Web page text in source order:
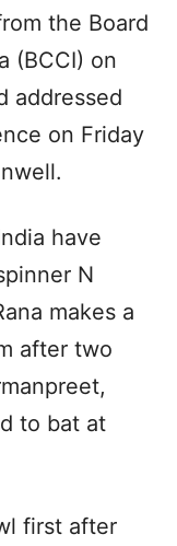
the Board
(BCCI) on
addressed
on Friday
have
N
makes a
after two
to bat at
first after